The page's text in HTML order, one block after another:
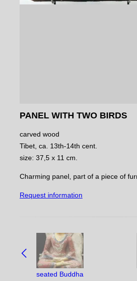
PANEL WITH TWO BIRDS
carved wood
Tibet, ca. 13th-14th cent.
size: 37,5 x 11 cm.
Charming panel, part of a piece of
Request information
NAVIGATE
BETWEEN
OBJECTS:
seated Buddha